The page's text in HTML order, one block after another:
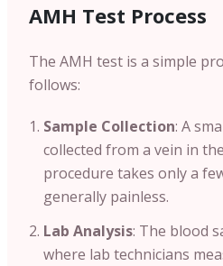
AMH Test Process
The AMH test is a simple
follows:
Sample Collection: A
collected from a vein in
procedure takes only a
generally painless.
Lab Analysis: The blood
where lab technicians